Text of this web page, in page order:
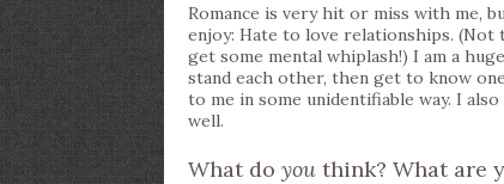
Romance is very hit or miss with me,
enjoy: Hate to love relationships.
get some mental whiplash!) I am a
stand each other, then get to know
to me in some unidentifiable way. I
well.
What do you think? What are